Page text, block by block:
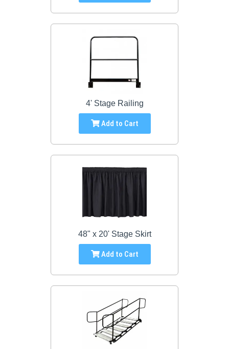
4' Stage Railing
Add to Cart
48" x 20' Stage Skirt
Add to Cart